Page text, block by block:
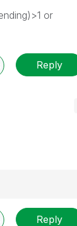
or
Reply
Reply